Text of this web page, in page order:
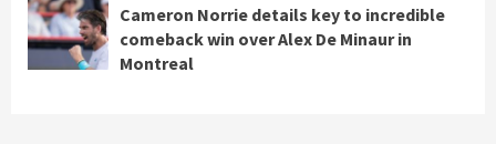
Cameron Norrie details key to incredible
comeback win over Alex De Minaur in
Montreal